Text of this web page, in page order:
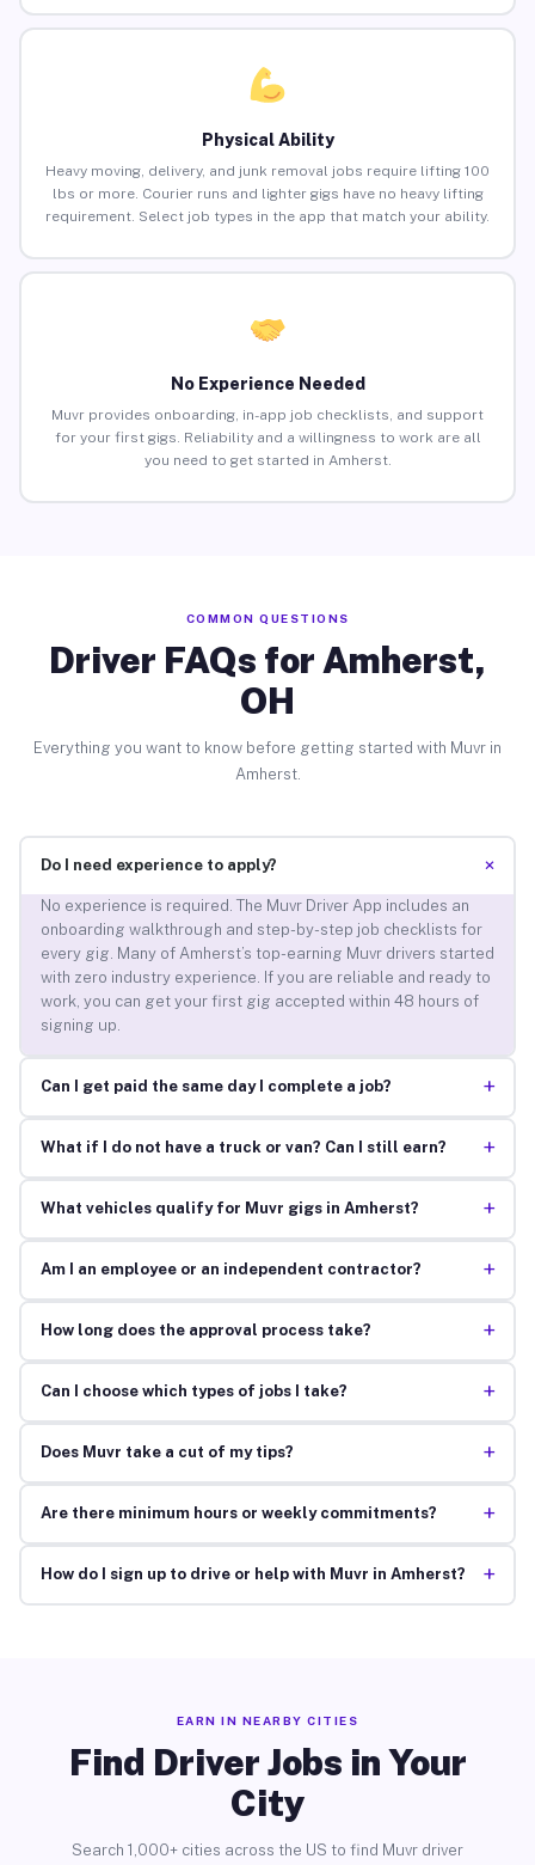
Physical Ability
Heavy moving, delivery, and junk removal jobs require lifting 100
lbs or more. Courier runs and lighter gigs have no heavy lifting
requirement. Select job types in the app that match your ability.
No Experience Needed
Muvr provides onboarding, in-app job checklists, and support
for your first gigs. Reliability and a willingness to work are all
you need to get started in Amherst.
COMMON QUESTIONS
Driver FAQs for Amherst,
OH
Everything you want to know before getting started with Muvr in
Amherst.
Do I need experience to apply? +
No experience is required. The Muvr Driver App includes an
onboarding walkthrough and step-by-step job checklists for
every gig. Many of Amherst’s top-earning Muvr drivers started
with zero industry experience. If you are reliable and ready to
work, you can get your first gig accepted within 48 hours of
signing up.
Can I get paid the same day I complete a job? +
What if I do not have a truck or van? Can I still earn? +
What vehicles qualify for Muvr gigs in Amherst? +
Am I an employee or an independent contractor? +
How long does the approval process take? +
Can I choose which types of jobs I take? +
Does Muvr take a cut of my tips? +
Are there minimum hours or weekly commitments? +
How do I sign up to drive or help with Muvr in Amherst? +
EARN IN NEARBY CITIES
Find Driver Jobs in Your
City
Search 1,000+ cities across the US to find Muvr driver